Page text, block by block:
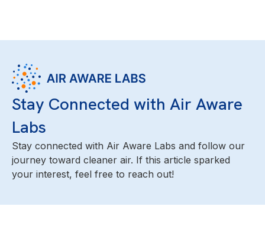
Stay Connected with Air Aware
Labs
Stay connected with Air Aware Labs and follow our
journey toward cleaner air. If this article sparked
your interest, feel free to reach out!